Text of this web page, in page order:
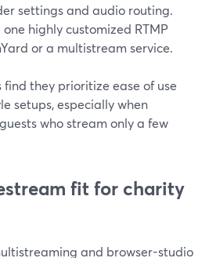
settings and audio routing.
highly customized RTMP
or a multistream service.
find they prioritize ease of use
setups, especially when
who stream only a few
fit for charity
and browser-studio